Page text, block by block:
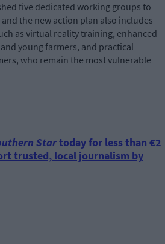
five dedicated working groups to
the new action plan also includes
as virtual reality training, enhanced
young farmers, and practical
who remain the most vulnerable
Startoday for less than €2
trusted, local journalism by